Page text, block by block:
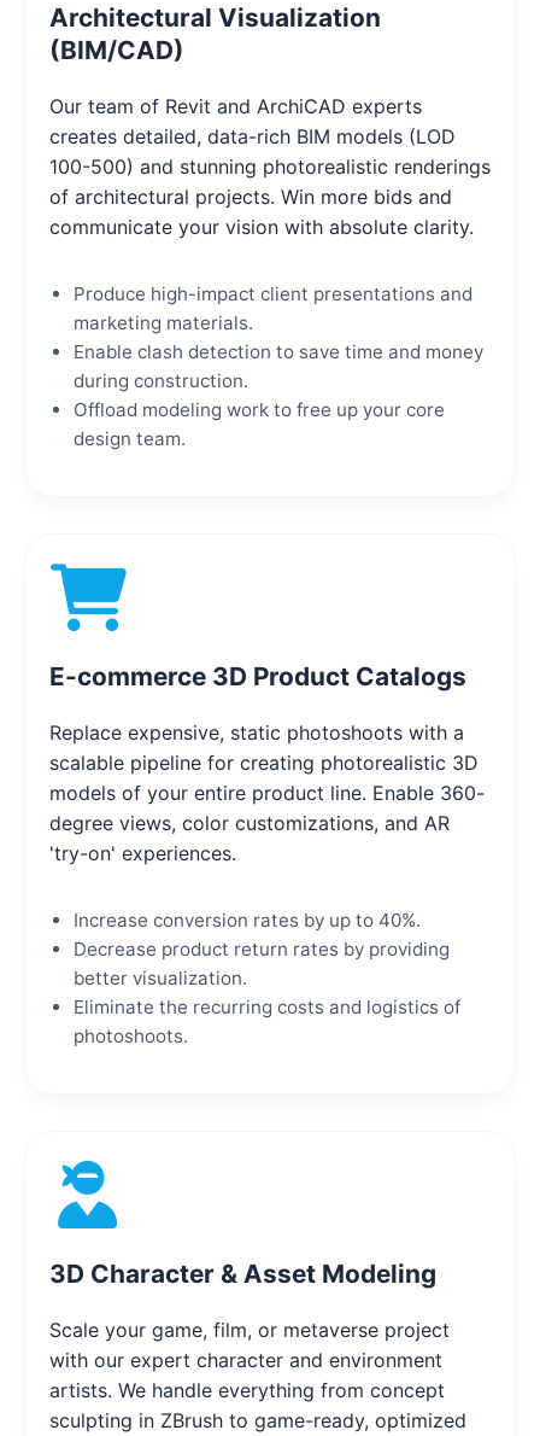
Architectural Visualization
(BIM/CAD)
Our team of Revit and ArchiCAD experts
creates detailed, data-rich BIM models (LOD
100-500) and stunning photorealistic renderings
of architectural projects. Win more bids and
communicate your vision with absolute clarity.
Produce high-impact client presentations and
marketing materials.
Enable clash detection to save time and money
during construction.
Offload modeling work to free up your core
design team.
E-commerce 3D Product Catalogs
Replace expensive, static photoshoots with a
scalable pipeline for creating photorealistic 3D
models of your entire product line. Enable 360-
degree views, color customizations, and AR
'try-on' experiences.
Increase conversion rates by up to 40%.
Decrease product return rates by providing
better visualization.
Eliminate the recurring costs and logistics of
photoshoots.
3D Character & Asset Modeling
Scale your game, film, or metaverse project
with our expert character and environment
artists. We handle everything from concept
sculpting in ZBrush to game-ready, optimized